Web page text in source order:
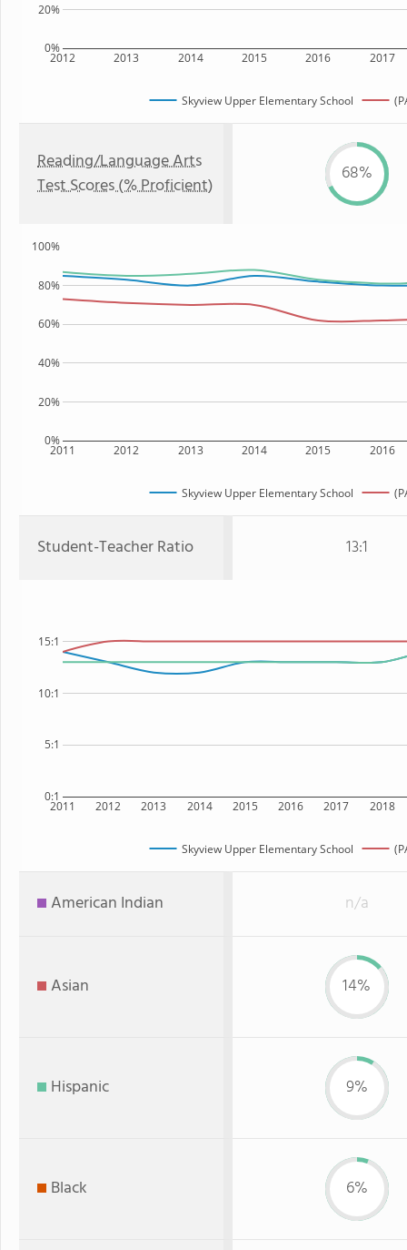
2012 2013 2014 2015 2016 2017
0%
20%
Skyview Upper Elementary School
Reading/Language Arts
Test Scores (% Proficient)
68%
2011 2012 2013 2014 2015 2016
0%
20%
40%
60%
80%
100%
Skyview Upper Elementary School
Student-Teacher Ratio 13:1
2011 2012 2013 2014 2015 2016 2017 2018
0:1
5:1
10:1
15:1
Skyview Upper Elementary School
American Indian n/a
Asian 14%
Hispanic 9%
Black 6%